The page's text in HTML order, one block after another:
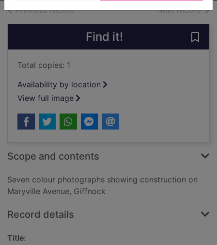
Previous recordof search results Next recordof
Find it!
Total copies: 1
Availability by location
View full image
Scope and contents
Seven colour photographs showing construction on
Maryville Avenue, Giffnock
Record details
Title: